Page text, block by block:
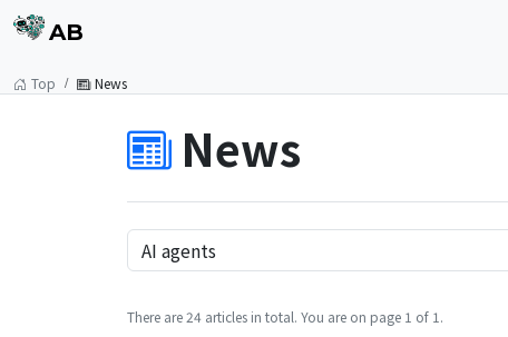
AB
Top News
News
There are 24 articles in total. You are on page 1 of 1.